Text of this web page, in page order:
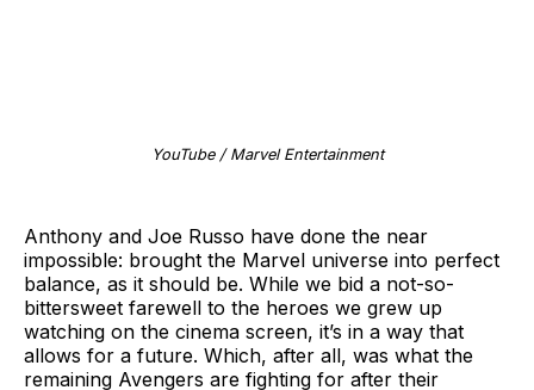
YouTube / Marvel Entertainment
Anthony and Joe Russo have done the near
impossible: brought the Marvel universe into perfect
balance, as it should be. While we bid a not-so-
bittersweet farewell to the heroes we grew up
watching on the cinema screen, it’s in a way that
allows for a future. Which, after all, was what the
remaining Avengers are fighting for after their